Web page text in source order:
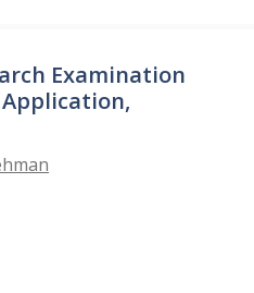
Examination
Application,